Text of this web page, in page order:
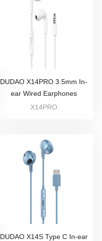
DUDAO X14PRO 3.5mm In-
ear Wired Earphones
X14PRO
DUDAO X14S Type C In-ear